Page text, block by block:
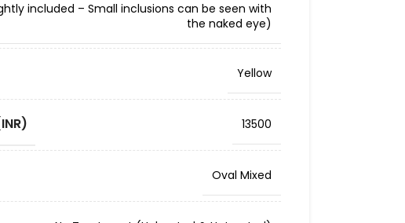
included – Small inclusions can be seen with
the naked eye)
Yellow
13500
Oval Mixed